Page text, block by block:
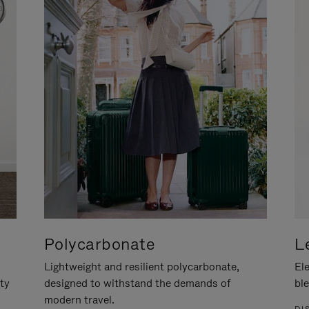
Polycarbonate
Lightweight and resilient polycarbonate,
designed to withstand the demands of
modern travel.